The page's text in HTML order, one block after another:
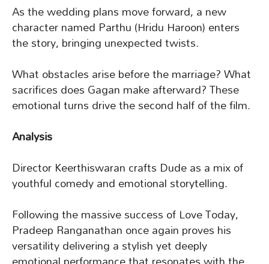
As the wedding plans move forward, a new
character named Parthu (Hridu Haroon) enters
the story, bringing unexpected twists.
What obstacles arise before the marriage? What
sacrifices does Gagan make afterward? These
emotional turns drive the second half of the film.
Analysis
Director Keerthiswaran crafts Dude as a mix of
youthful comedy and emotional storytelling.
Following the massive success of Love Today,
Pradeep Ranganathan once again proves his
versatility delivering a stylish yet deeply